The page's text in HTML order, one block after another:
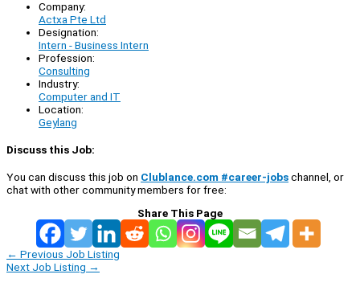
Company:
Actxa Pte Ltd
Designation:
Intern - Business Intern
Profession:
Consulting
Industry:
Computer and IT
Location:
Geylang
Discuss this Job:
You can discuss this job on Clublance.com #career-jobschannel, or
chat with other community members for free:
Share This Page
← Previous Job Listing
Next Job Listing →